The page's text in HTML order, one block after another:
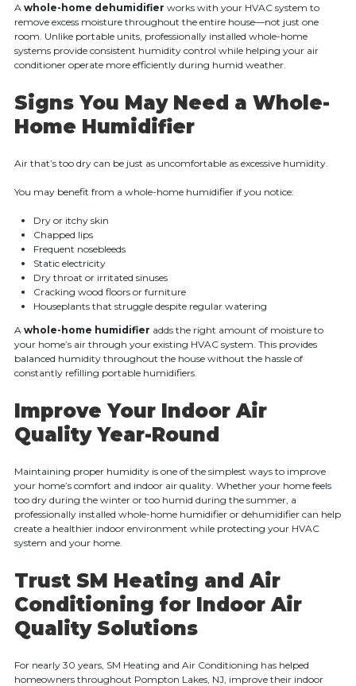
A whole-home dehumidifier works with your HVAC system to
remove excess moisture throughout the entire house—not just one
room. Unlike portable units, professionally installed whole-home
systems provide consistent humidity control while helping your air
conditioner operate more efficiently during humid weather.
Signs You May Need a Whole-
Home Humidifier
Air that’s too dry can be just as uncomfortable as excessive humidity.
You may benefit from a whole-home humidifier if you notice:
Dry or itchy skin
Chapped lips
Frequent nosebleeds
Static electricity
Dry throat or irritated sinuses
Cracking wood floors or furniture
Houseplants that struggle despite regular watering
A whole-home humidifier adds the right amount of moisture to
your home’s air through your existing HVAC system. This provides
balanced humidity throughout the house without the hassle of
constantly refilling portable humidifiers.
Improve Your Indoor Air
Quality Year-Round
Maintaining proper humidity is one of the simplest ways to improve
your home’s comfort and indoor air quality. Whether your home feels
too dry during the winter or too humid during the summer, a
professionally installed whole-home humidifier or dehumidifier can help
create a healthier indoor environment while protecting your HVAC
system and your home.
Trust SM Heating and Air
Conditioning for Indoor Air
Quality Solutions
For nearly 30 years, SM Heating and Air Conditioning has helped
homeowners throughout Pompton Lakes, NJ, improve their indoor